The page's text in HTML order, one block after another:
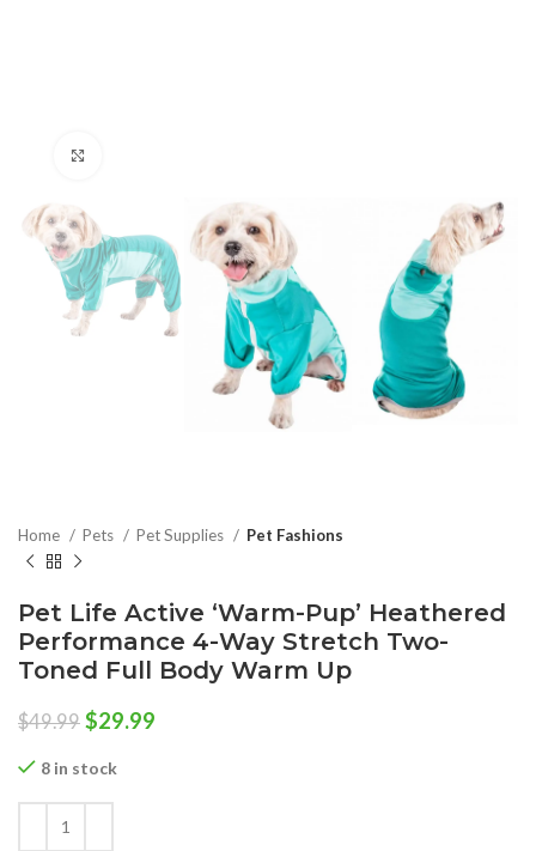
Home Pets Pet Supplies Pet Fashions
Pet Life Active ‘Warm-Pup’ Heathered
Performance 4-Way Stretch Two-
Toned Full Body Warm Up
$49.99 Original
was:
$29.99
8 in stock